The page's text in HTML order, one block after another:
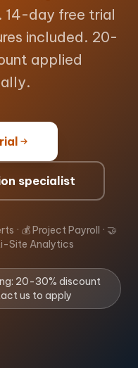
14-day free trial
included. 20-
applied
specialist
· 💰 Project Payroll · 🤝
Site Analytics
20-30% discount
us to apply